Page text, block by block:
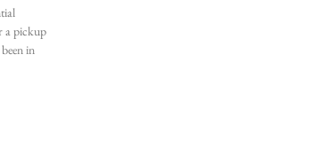
a pickup
in